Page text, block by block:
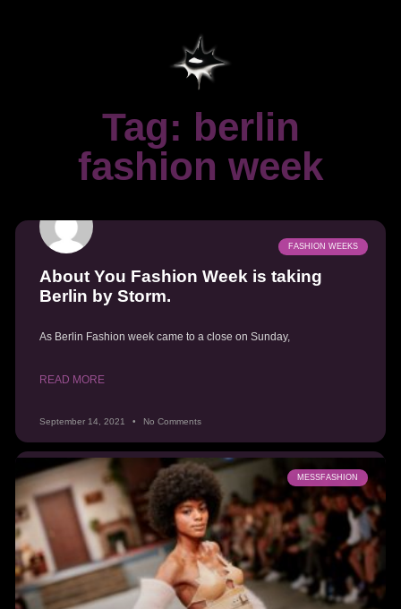
Tag: berlin
fashion week
FASHION WEEKS
About You Fashion Week is taking
Berlin by Storm.
As Berlin Fashion week came to a close on Sunday,
READ MORE
September 14, 2021 No Comments
MESSFASHION